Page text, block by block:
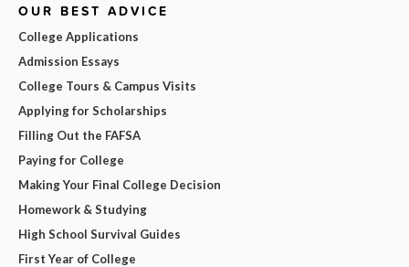
OUR BEST ADVICE
College Applications
Admission Essays
College Tours & Campus Visits
Applying for Scholarships
Filling Out the FAFSA
Paying for College
Making Your Final College Decision
Homework & Studying
High School Survival Guides
First Year of College